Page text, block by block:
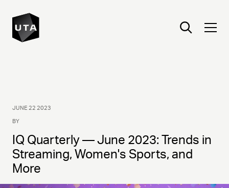
JUNE 22 2023
BY
IQ Quarterly — June 2023: Trends in
Streaming, Women's Sports, and
More